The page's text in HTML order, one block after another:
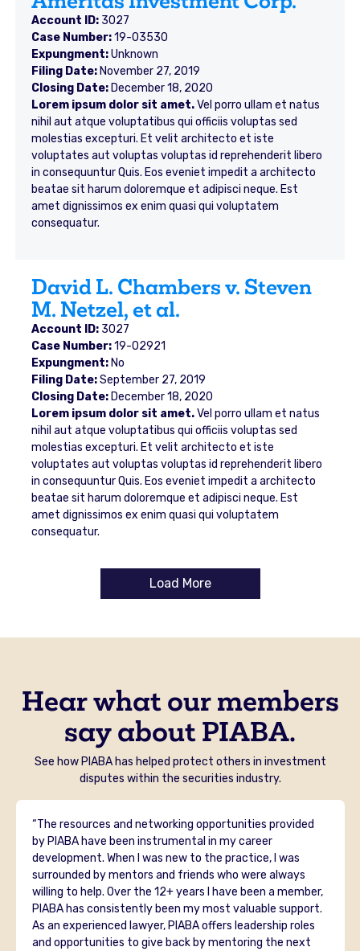
Account ID: 3027
Case Number:19-03530
Expungment:Unknown
Filing Date: November 27, 2019
Closing Date: December 18, 2020
Lorem ipsum dolor sit amet.Vel porro ullam et natus
nihil aut atque voluptatibus qui officiis voluptas sed
molestias excepturi. Et velit architecto et iste
voluptates aut voluptas voluptas id reprehenderit libero
in consequuntur Quis. Eos eveniet impedit a architecto
beatae sit harum doloremque et adipisci neque. Est
amet dignissimos ex enim quasi qui voluptatem
consequatur.
David L. Chambers v. Steven
M. Netzel, et al.
Account ID: 3027
Case Number:19-02921
Expungment: No
Filing Date:September 27, 2019
Closing Date: December 18, 2020
Lorem ipsum dolor sit amet.Vel porro ullam et natus
nihil aut atque voluptatibus qui officiis voluptas sed
molestias excepturi. Et velit architecto et iste
voluptates aut voluptas voluptas id reprehenderit libero
in consequuntur Quis. Eos eveniet impedit a architecto
beatae sit harum doloremque et adipisci neque. Est
amet dignissimos ex enim quasi qui voluptatem
consequatur.
Load More
Hear what our members
say about PIABA.
See how PIABA has helped protect others in investment
disputes within the securities industry.
“The resources and networking opportunities provided
by PIABA have been instrumental in my career
development. When I was new to the practice, I was
surrounded by mentors and friends who were always
willing to help. Over the 12+ years I have been a member,
PIABA has consistently been my most valuable support.
As an experienced lawyer, PIABA offers leadership roles
and opportunities to give back by mentoring the next